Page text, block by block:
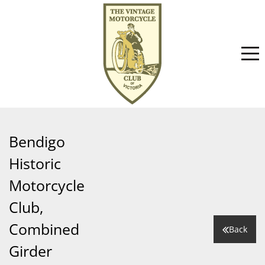
About
Committee
Club History
News
Events
Bendigo
Historic
Motorcycle
Club,
Combined
Girder
Back